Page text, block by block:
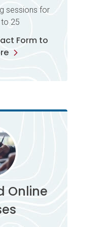
sessions for
25
Form to
Online